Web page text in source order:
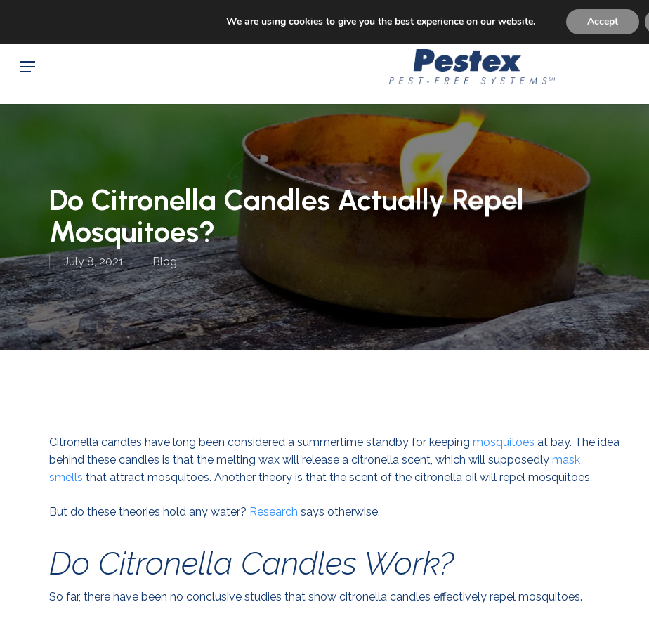
main
content
Stop Paying for Pest Control! Permanent Solution to Pest Issues
Menu
Do Citronella Candles Actually Repel
Mosquitoes?
July 8, 2021 Blog
Citronella candles have long been considered a summertime standby for keeping mosquitoes at bay. The idea
behind these candles is that the melting wax will release a citronella scent, which will supposedly mask
smells that attract mosquitoes. Another theory is that the scent of the citronella oil will repel mosquitoes.
But do these theories hold any water? Research says otherwise.
Do Citronella Candles Work?
So far, there have been no conclusive studies that show citronella candles effectively repel mosquitoes.
We are using cookies to give you the best experience on our website. Accept